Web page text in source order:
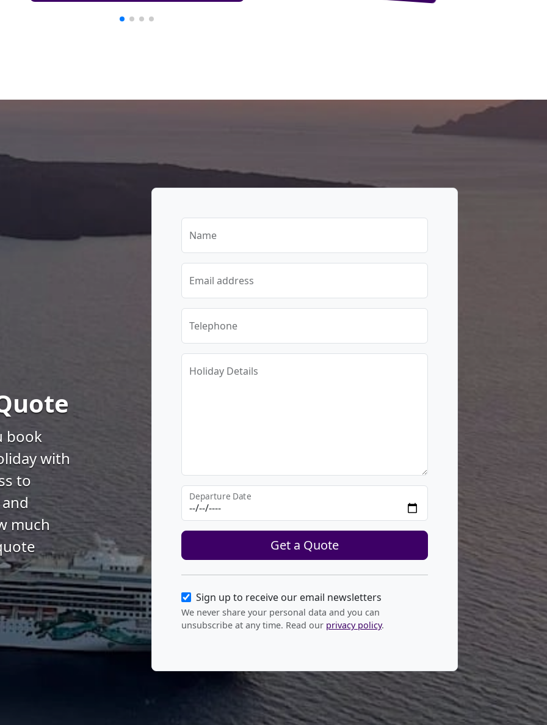
book
with
to
much
Name
Email address
Telephone
Holiday Details
Departure Date
Get a Quote
Sign up to receive our email newsletters
We never share your personal data and you can
unsubscribe at any time. Read our privacy policy.